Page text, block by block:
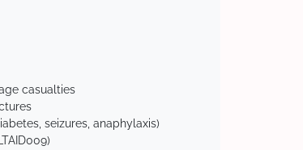
casualties
seizures, anaphylaxis)